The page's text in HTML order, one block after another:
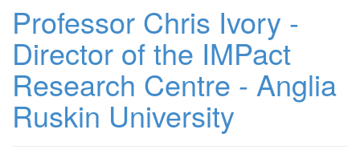
Professor Chris Ivory -
Director of the IMPact
Research Centre - Anglia
Ruskin University